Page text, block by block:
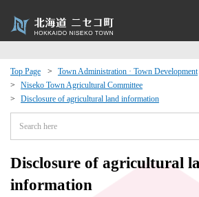
Top Page
Town Administration · Town Development
Niseko Town Agricultural Committee
Disclosure of agricultural land information
Disclosure of agricultural
information
Events
moving to Niseko?
Exchange